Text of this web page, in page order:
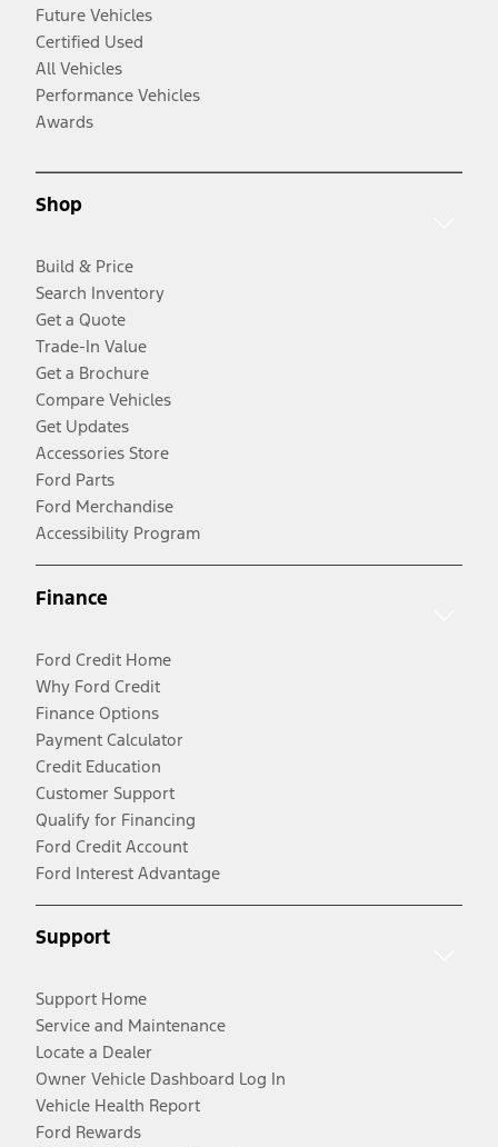
Future Vehicles
Certified Used
All Vehicles
Performance Vehicles
Awards
Shop
Build & Price
Search Inventory
Get a Quote
Trade-In Value
Get a Brochure
Compare Vehicles
Get Updates
Accessories Store
Ford Parts
Ford Merchandise
Accessibility Program
Finance
Ford Credit Home
Why Ford Credit
Finance Options
Payment Calculator
Credit Education
Customer Support
Qualify for Financing
Ford Credit Account
Ford Interest Advantage
Support
Support Home
Service and Maintenance
Locate a Dealer
Owner Vehicle Dashboard Log In
Vehicle Health Report
Ford Rewards